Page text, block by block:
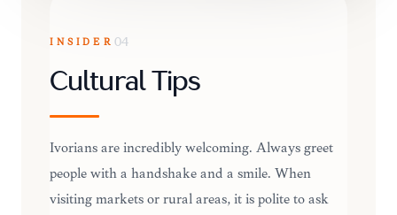
INSIDER 04
Cultural Tips
Ivorians are incredibly welcoming. Always greet
people with a handshake and a smile. When
visiting markets or rural areas, it is polite to ask